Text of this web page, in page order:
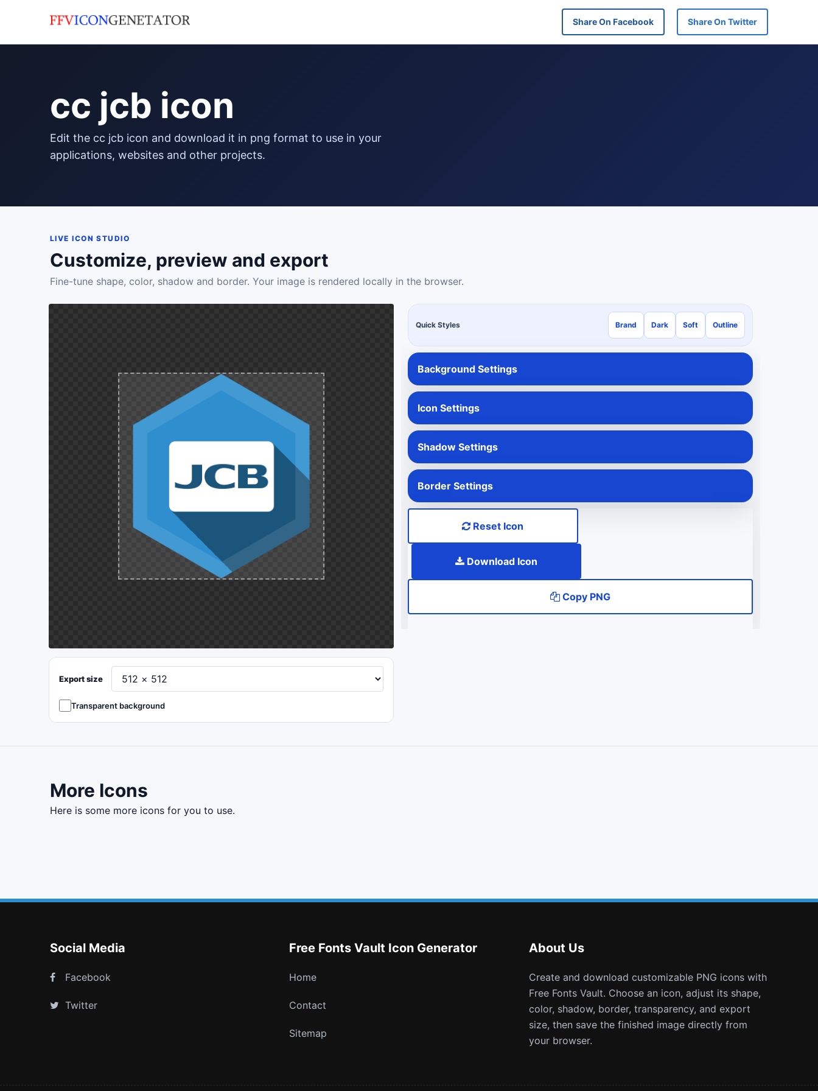
Share On Facebook Share On Twitter
cc jcb icon
edit the cc jcb icon and download it in png format to use in your
applications, websites and other projects.
LIVE ICON STUDIO
Customize, preview and export
Fine-tune shape, color, shadow and border. Your image is rendered locally in the browser.
Export size
Transparent background
Quick Styles Brand Dark Soft Outline
Background Settings
Icon Settings
Shadow Settings
Border Settings
Reset Icon
Download Icon
Copy PNG
More Icons
here is some more icons for you to use.
Social Media
Facebook
Twitter
Free Fonts Vault Icon Generator
Home
Contact
Sitemap
About Us
Create and download customizable PNG icons with
Free Fonts Vault. Choose an icon, adjust its shape,
color, shadow, border, transparency, and export
size, then save the finished image directly from
your browser.